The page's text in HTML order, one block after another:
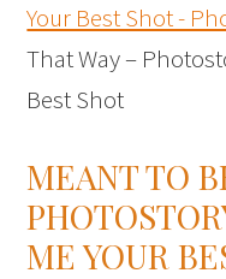
Your Best Shot -
That Way –
Best Shot
MEANT TO
ME YOUR